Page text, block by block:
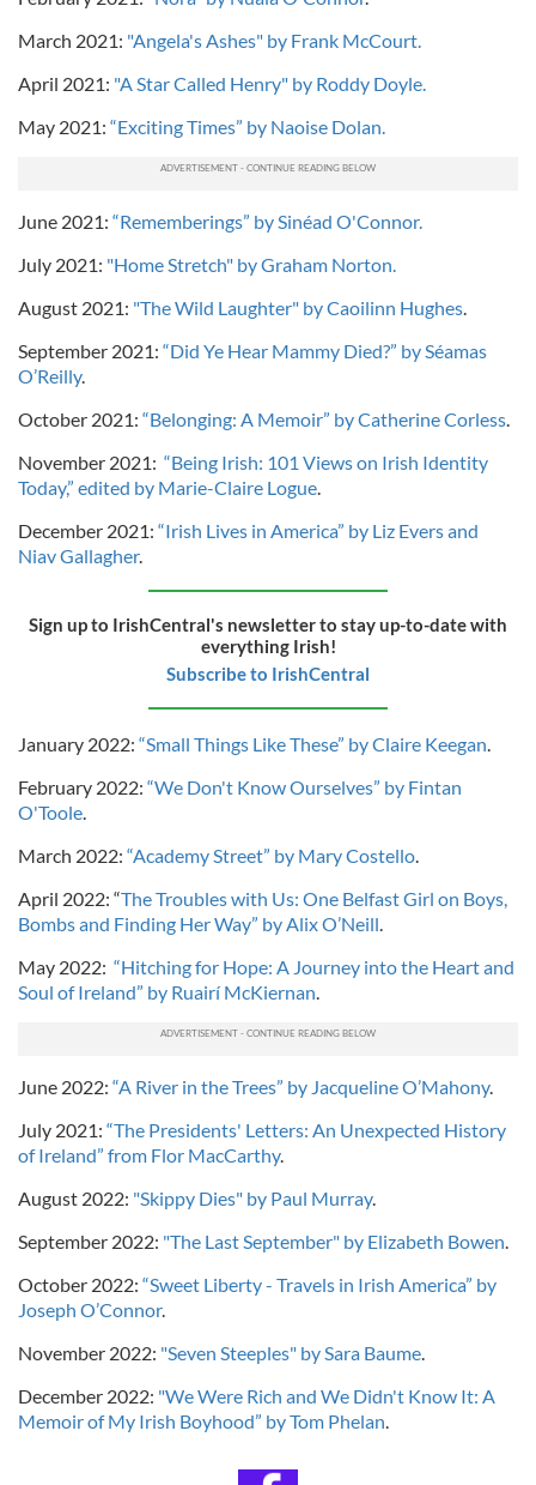
March 2021: "Angela's Ashes" by Frank McCourt.
April 2021: "A Star Called Henry" by Roddy Doyle.
May 2021: “Exciting Times” by Naoise Dolan.
June 2021: “Rememberings” by Sinéad O'Connor.
July 2021: "Home Stretch" by Graham Norton.
August 2021: "The Wild Laughter" by Caoilinn Hughes.
September 2021: “Did Ye Hear Mammy Died?” by Séamas
O’Reilly.
October 2021: “Belonging: A Memoir” by Catherine Corless.
November 2021: “Being Irish: 101 Views on Irish Identity
Today,” edited by Marie-Claire Logue.
December 2021: “Irish Lives in America” by Liz Evers and
Niav Gallagher.
Sign up to IrishCentral's newsletter to stay up-to-date with
everything Irish!
Subscribe to IrishCentral
January 2022: “Small Things Like These” by Claire Keegan.
February 2022: “We Don't Know Ourselves” by Fintan
O'Toole.
March 2022: “Academy Street” by Mary Costello.
April 2022: “The Troubles with Us: One Belfast Girl on Boys,
Bombs and Finding Her Way” by Alix O’Neill.
May 2022: “Hitching for Hope: A Journey into the Heart and
Soul of Ireland” by Ruairí McKiernan.
June 2022: “A River in the Trees” by Jacqueline O’Mahony.
July 2021: “The Presidents' Letters: An Unexpected History
of Ireland” from Flor MacCarthy.
August 2022: "Skippy Dies" by Paul Murray.
September 2022: "The Last September" by Elizabeth Bowen.
October 2022: “Sweet Liberty - Travels in Irish America” by
Joseph O’Connor.
November 2022: "Seven Steeples" by Sara Baume.
December 2022: "We Were Rich and We Didn't Know It: A
Memoir of My Irish Boyhood” by Tom Phelan.